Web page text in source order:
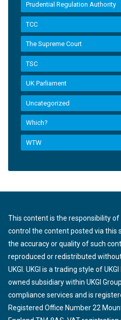
Prudential Regulation Authority
TCC
The Supreme Court
TSC
UK Parliament
Uncategorized
Which?
WTW
This content is the responsibility of
control the content posted via this
the accuracy or quality of such
reproduced or redistributed
UKGI. UKGI is a trading style of
owned subsidiary within UKGI
compliance services and is
Registered Office Number 22